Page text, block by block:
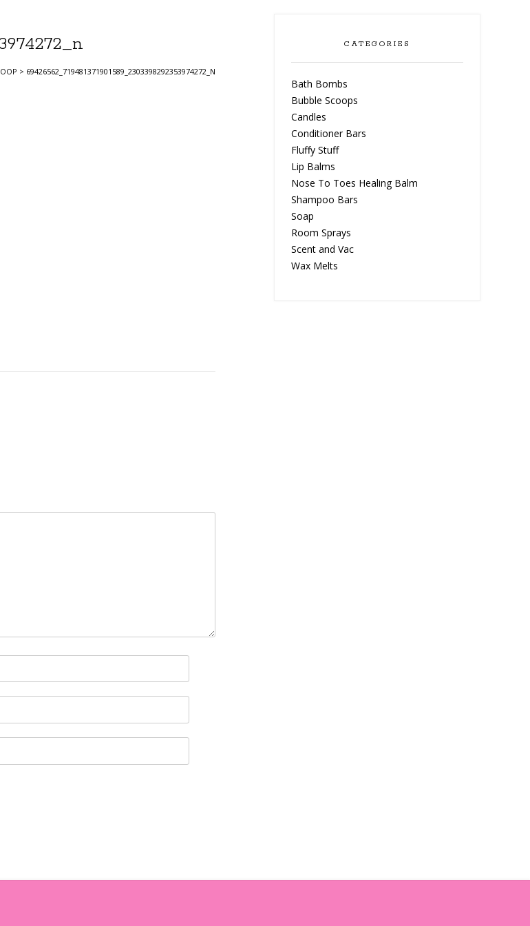
> 69426562_719481371901589_2303398292353974272_N
CATEGORIES
Bath Bombs
Bubble Scoops
Candles
Conditioner Bars
Fluffy Stuff
Lip Balms
Nose To Toes Healing Balm
Shampoo Bars
Soap
Room Sprays
Scent and Vac
Wax Melts